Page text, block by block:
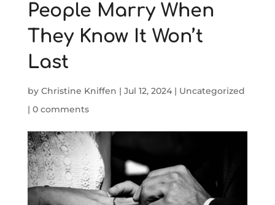
People Marry When
They Know It Won’t
Last
by Christine Kniffen | Jul 12, 2024| Uncategorized
| 0 comments